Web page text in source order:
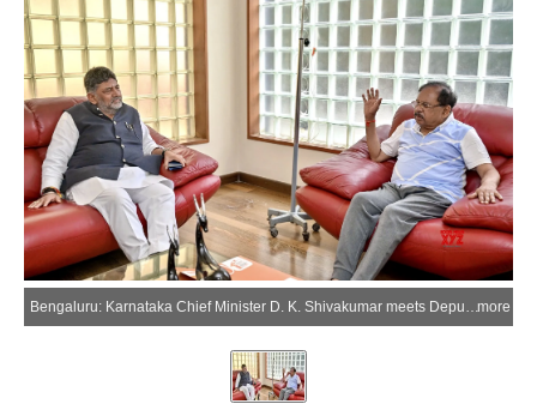
Bengaluru: Karnataka Chief Minister D. K. Shivakumar meets Deputy Chief Minister G. Parameshwara and inquires about his health condition during a visit to his residence in the Bengaluru district of Karnataka on Thursday, June 18, 2026. (Photo: IANS)more